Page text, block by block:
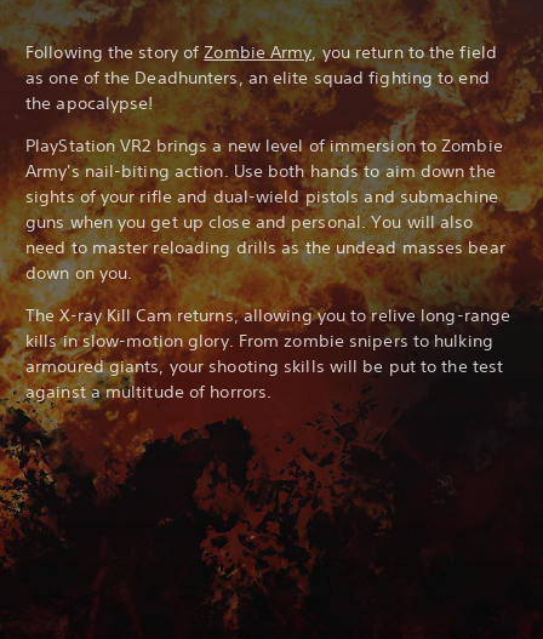
Following the story of Zombie Army , you return to the field
as one of the Deadhunters, an elite squad fighting to end
the apocalypse!
PlayStation VR2 brings a new level of immersion to Zombie
Army's nail-biting action. Use both hands to aim down the
sights of your rifle and dual-wield pistols and submachine
guns when you get up close and personal. You will also
need to master reloading drills as the undead masses bear
down on you.
The X-ray Kill Cam returns, allowing you to relive long-range
kills in slow-motion glory. From zombie snipers to hulking
armoured giants, your shooting skills will be put to the test
against a multitude of horrors.